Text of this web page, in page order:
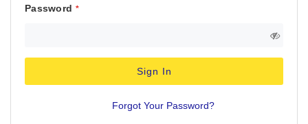
Password
Sign In
Forgot Your Password?